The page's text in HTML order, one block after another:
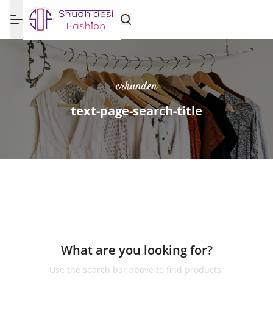
erkunden
text-page-search-title
What are you looking for?
Use the search bar above to find products.